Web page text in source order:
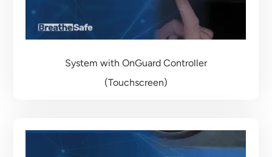
System with OnGuard Controller
(Touchscreen)